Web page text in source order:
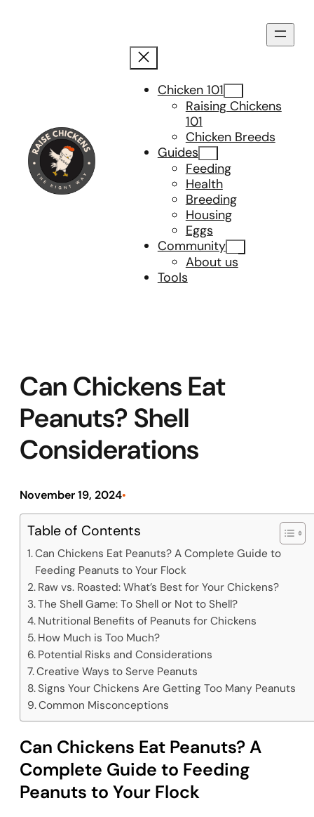
Chicken 101
Raising Chickens
101
Chicken Breeds
Guides
Feeding
Health
Breeding
Housing
Eggs
Community
About us
Tools
Can Chickens Eat
Peanuts? Shell
Considerations
November 19, 2024•
Table of Contents
Can Chickens Eat Peanuts? A Complete Guide to
Feeding Peanuts to Your Flock
Raw vs. Roasted: What’s Best for Your Chickens?
The Shell Game: To Shell or Not to Shell?
Nutritional Benefits of Peanuts for Chickens
How Much is Too Much?
Potential Risks and Considerations
Creative Ways to Serve Peanuts
Signs Your Chickens Are Getting Too Many Peanuts
Common Misconceptions
Can Chickens Eat Peanuts? A
Complete Guide to Feeding
Peanuts to Your Flock